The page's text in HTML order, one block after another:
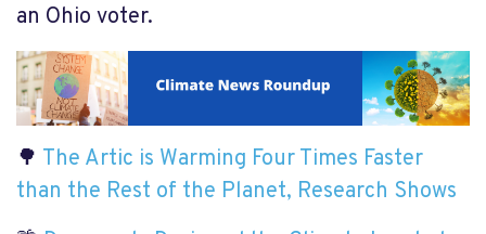
an Ohio voter.
🌳 The Artic is Warming Four Times Faster
than the Rest of the Planet, Research Shows